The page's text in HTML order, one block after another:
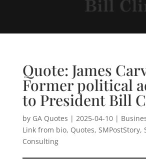
Quote: James
Former political
to President Bill
by GA Quotes | 2025-04-10|
Link from bio, Quotes, SMPostStory,
Consulting